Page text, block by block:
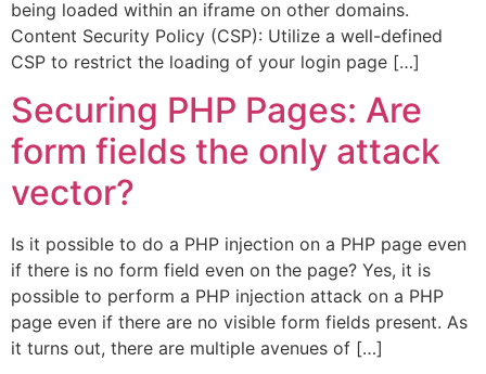
being loaded within an iframe on other domains.
Content Security Policy (CSP): Utilize a well-defined
CSP to restrict the loading of your login page […]
Securing PHP Pages: Are
form fields the only attack
vector?
Is it possible to do a PHP injection on a PHP page even
if there is no form field even on the page? Yes, it is
possible to perform a PHP injection attack on a PHP
page even if there are no visible form fields present. As
it turns out, there are multiple avenues of […]